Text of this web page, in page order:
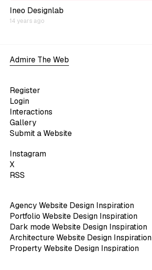
Ineo Designlab
14 years ago
Admire The Web
Register
Login
Interactions
Gallery
Submit a Website
Instagram
X
RSS
Agency Website Design Inspiration
Portfolio Website Design Inspiration
Dark mode Website Design Inspiration
Architecture Website Design Inspiration
Property Website Design Inspiration